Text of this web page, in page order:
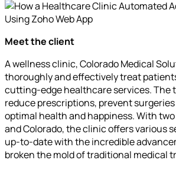
Meet the client
A wellness clinic, Colorado Medical
thoroughly and effectively treat
cutting-edge healthcare services. The
reduce prescriptions, prevent
optimal health and happiness. With
and Colorado, the clinic offers various
up-to-date with the incredible
broken the mold of traditional medical